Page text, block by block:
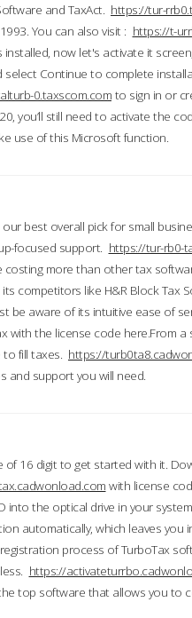
and TaxAct. https://tur-
You can also visit : https://t-
now let's activate it screen,
Continue to complete
0.taxscom.com to sign in or
you’ll still need to activate the
use of this Microsoft function.
best overall pick for small
focused support. https://tur-rb0-
costing more than other tax
competitors like H&R Block Tax
be aware of its intuitive ease of
the license code here.From
fill taxes. https://
and support you will need.
16 digit to get started with it.
with license
into the optical drive in your
automatically, which leaves you
process of TurboTax
https://
top software that allows you to